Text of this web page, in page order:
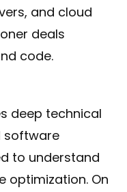
and cloud
deals
code.
deep technical
software
to understand
optimization. On